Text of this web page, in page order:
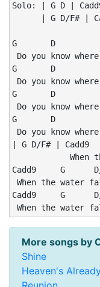
Solo: | G D |
| G D/F# |
G       D
Do you know
G       D
Do you know
G       D
Do you know
G       D
Do you know
| G D/F# |
When
Cadd9     G
When the water
Cadd9     G
When the water
More songs by
Shine
Heaven's